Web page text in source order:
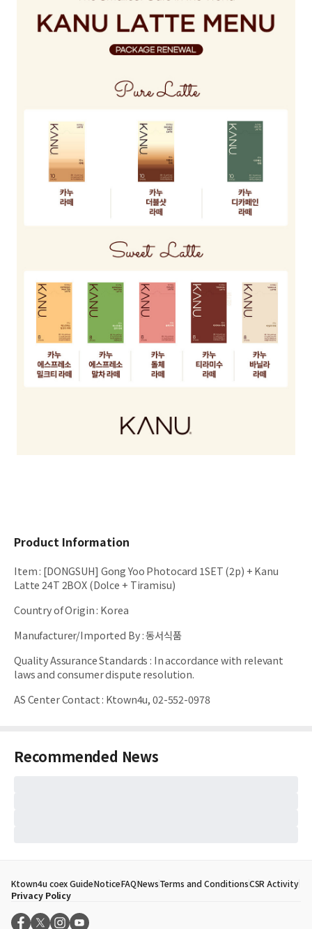
Product Information
Item: [DONGSUH] Gong Yoo Photocard 1SET (2p) + Kanu
Latte 24T 2BOX (Dolce + Tiramisu)
Country of Origin: Korea
Manufacturer/Imported By:동서식품
Quality Assurance Standards : In accordance with relevant
laws and consumer dispute resolution.
AS Center Contact: Ktown4u, 02-552-0978
Recommended News
Ktown4u coex GuideNoticeFAQNewsTerms and ConditionsCSR Activity
Privacy Policy